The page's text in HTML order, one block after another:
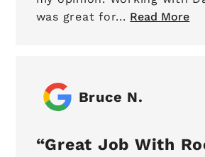
was great for... Read More
Bruce N.
Great Job With